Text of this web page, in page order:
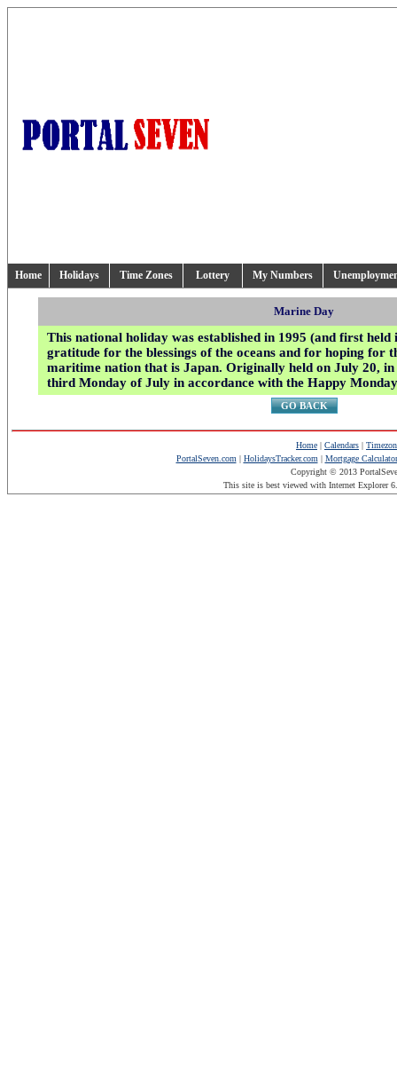
Home Holidays Time Zones Lottery My Numbers
Marine Day
This national holiday was established in 1995 (and first held
gratitude for the blessings of the oceans and for hoping for
maritime nation that is Japan. Originally held on July 20, in
third Monday of July in accordance with the Happy
GO BACK
Home | Calendars |
PortalSeven.com | HolidaysTracker.com | Mortgage Calculator
Copyright © 2013
This site is best viewed with Internet Explorer